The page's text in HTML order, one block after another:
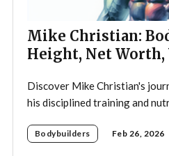
Mike Christian:
Height, Net
Discover Mike Christian's
his disciplined training and
Bodybuilders Feb 26, 2026